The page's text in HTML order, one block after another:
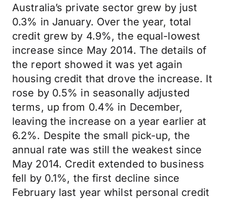
Australia’s private sector grew by just
0.3% in January. Over the year, total
credit grew by 4.9%, the equal-lowest
increase since May 2014. The details of
the report showed it was yet again
housing credit that drove the increase. It
rose by 0.5% in seasonally adjusted
terms, up from 0.4% in December,
leaving the increase on a year earlier at
6.2%. Despite the small pick-up, the
annual rate was still the weakest since
May 2014. Credit extended to business
fell by 0.1%, the first decline since
February last year whilst personal credit